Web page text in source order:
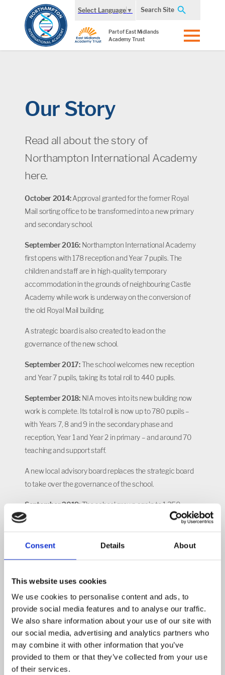
Consent Details About
This website uses cookies
We use cookies to personalise content and ads, to
provide social media features and to analyse our traffic.
We also share information about your use of our site with
our social media, advertising and analytics partners who
may combine it with other information that you’ve
provided to them or that they’ve collected from your use
of their services.
Select Language ▼ Search Site
Part of East Midlands
Academy Trust
Our Story
Read all about the story of
Northampton International Academy
here.
October 2014:Approval granted for the former Royal
Mail sorting office to be transformed into a new primary
and secondary school.
September 2016:Northampton International Academy
first opens with 178 reception and Year 7 pupils. The
children and staff are in high-quality temporary
accommodation in the grounds of neighbouring Castle
Academy while work is underway on the conversion of
the old Royal Mail building.
A strategic board is also created to lead on the
governance of the new school.
September 2017:The school welcomes new reception
and Year 7 pupils, taking its total roll to 440 pupils.
September 2018:NIA moves into its new building now
work is complete. Its total roll is now up to 780 pupils –
with Years 7, 8 and 9 in the secondary phase and
reception, Year 1 and Year 2 in primary – and around 70
teaching and support staff.
A new local advisory board replaces the strategic board
to take over the governance of the school.
September 2019:The school grows again to 1,350
pupils, now accommodating Years 7, 8, 9 and 10 in the
primary and its first-ever sixth form intake.
total, with all year groups in secondary from Year 7
September 2023:NIA has continued to grow and now
has 2,000 pupils across the school.
Video below courtesy of Architecture Initiative.